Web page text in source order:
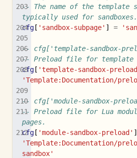
-- The name of the template
typically used for sandboxes.
cfg[ 'sandbox-subpage' ] =
-- cfg['template-sandbox-
-- Preload file for template
cfg[ 'template-sandbox-
'Template:Documentation/
-- cfg['module-sandbox-
-- Preload file for Lua
pages.
cfg[ 'module-sandbox-preload' ]
'Template:Documentation/
sandbox'